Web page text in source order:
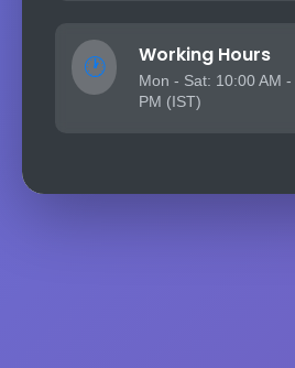
🕐 Working Hours
Mon - Sat: 10:00 AM
PM (IST)